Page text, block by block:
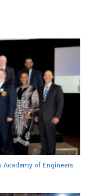
of Engineers